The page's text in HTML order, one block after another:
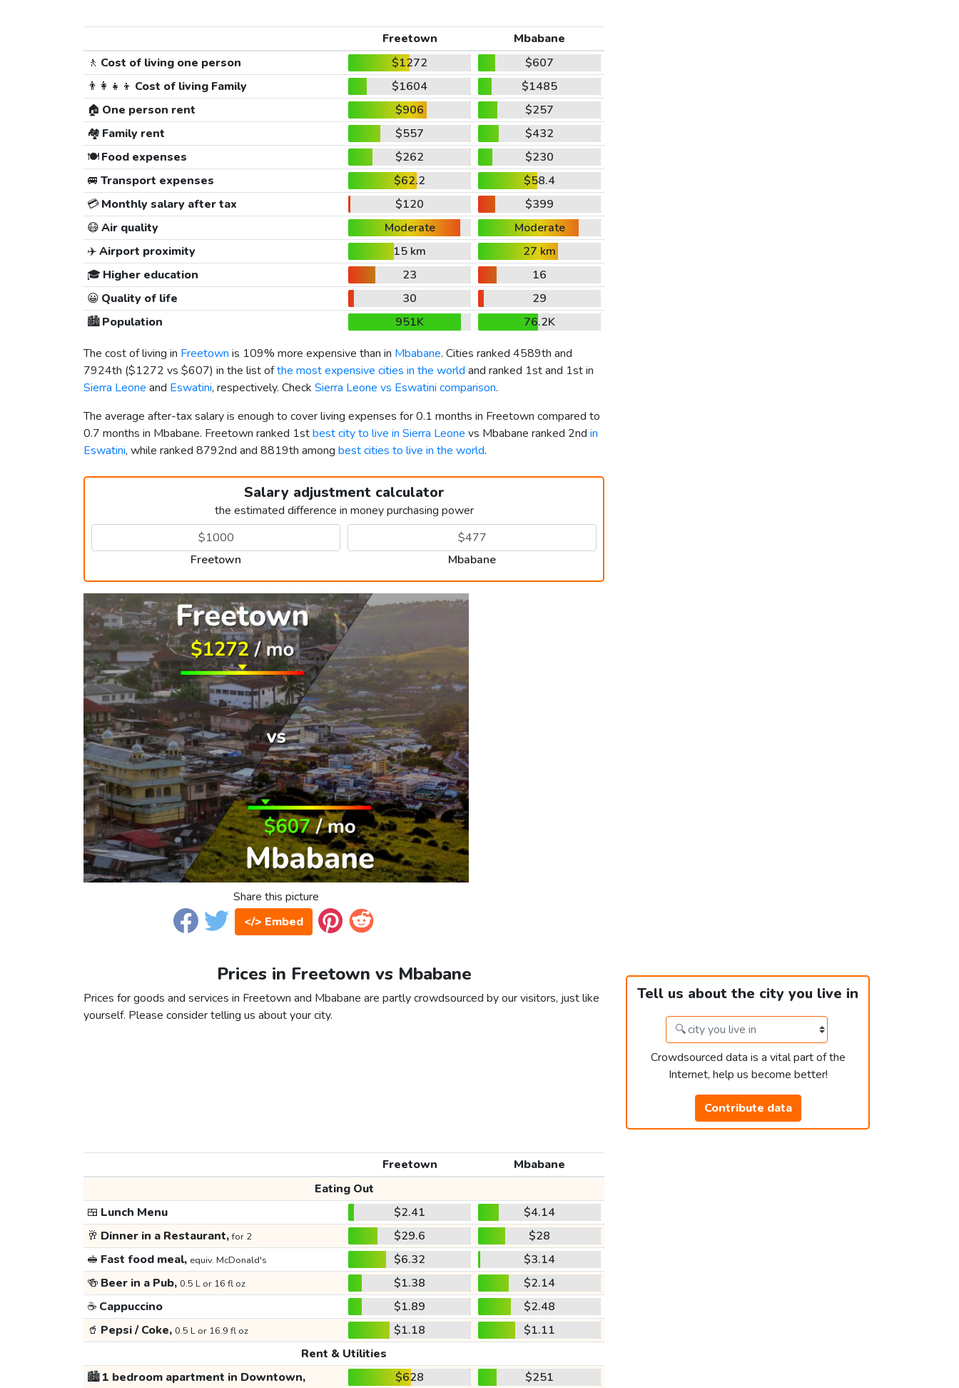
Freetown
Mbabane
🚶 Cost of living one person $1272
$607
👨‍👩‍👧‍👦 Cost of living Family $1604
$1485
🏠 One person rent $906
$257
🏘️ Family rent $557
$432
🍽️Food expenses $262
$230
🚐 Transport expenses $62.2
$58.4
💳Monthly salary after tax $120
$399
😷Air quality Moderate
Moderate
✈️Airport proximity 15 km
27 km
🎓 Higher education 23
16
😀 Quality of life 30
29
🏙️Population 951K
76.2K
The cost of living in Freetown is 109% more expensive than in Mbabane. Cities ranked 4589th and
7924th ($1272 vs $607) in the list ofthe most expensive cities in the world and ranked 1st and 1st in
Sierra Leone and Eswatini, respectively. Check Sierra Leone vs Eswatini comparison.
The average after-tax salary is enough to cover living expenses for 0.1 months in Freetown compared to
0.7 months in Mbabane. Freetown ranked 1stbest city to live in Sierra Leone vs Mbabane ranked 2nd in
Eswatini, while ranked 8792nd and 8819th among best cities to live in the world.
Salary adjustment calculator
the estimated difference in money purchasing power
Freetown Mbabane
Share this picture
</> Embed
Prices in Freetown vs Mbabane
Prices for goods and services in Freetown and Mbabane are partly crowdsourced by our visitors, just like
yourself. Please consider telling us about your city.
Tell us about the city you live in
Crowdsourced data is a vital part of the
Internet, help us become better!
Contribute data
Freetown
Mbabane
Eating Out
🍱 Lunch Menu $2.41
$4.14
🥂 Dinner in a Restaurant,for 2 $29.6
$28
🥪 Fast food meal, equiv. McDonald's $6.32
$3.14
🍻 Beer in a Pub, 0.5 L or 16 fl oz $1.38
$2.14
☕ Cappuccino $1.89
$2.48
🥤 Pepsi / Coke, 0.5 L or 16.9 fl oz $1.18
$1.11
Rent & Utilities
🏙️1 bedroom apartment in Downtown, $628 $251